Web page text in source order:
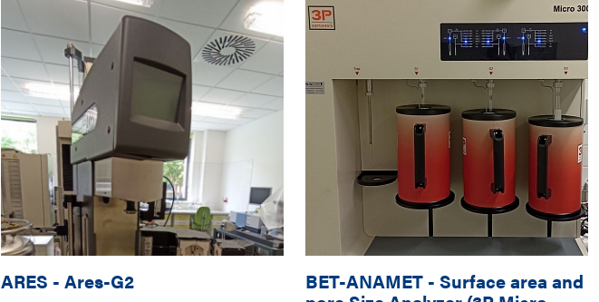
ARES - Ares-G2 BET-ANAMET- Surface area and